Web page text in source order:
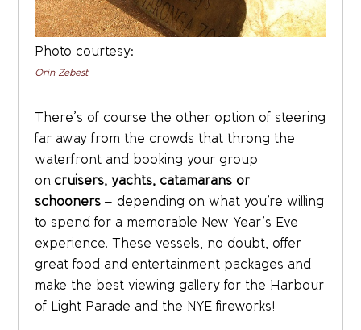
Photo courtesy:
Orin Zebest
There’s of course the other option of steering
far away from the crowds that throng the
waterfront and booking your group
on cruisers, yachts, catamarans or
schooners – depending on what you’re willing
to spend for a memorable New Year’s Eve
experience. These vessels, no doubt, offer
great food and entertainment packages and
make the best viewing gallery for the Harbour
of Light Parade and the NYE fireworks!